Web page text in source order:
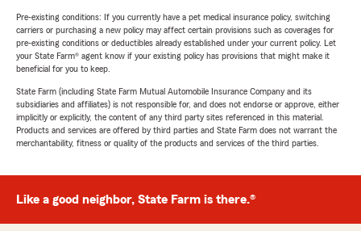
Pre-existing conditions: If you currently have a pet medical insurance policy, switching
carriers or purchasing a new policy may affect certain provisions such as coverages for
pre-existing conditions or deductibles already established under your current policy. Let
your State Farm® agent know if your existing policy has provisions that might make it
beneficial for you to keep.
State Farm (including State Farm Mutual Automobile Insurance Company and its
subsidiaries and affiliates) is not responsible for, and does not endorse or approve, either
implicitly or explicitly, the content of any third party sites referenced in this material.
Products and services are offered by third parties and State Farm does not warrant the
merchantability, fitness or quality of the products and services of the third parties.
Like a good neighbor, State Farm is there.®